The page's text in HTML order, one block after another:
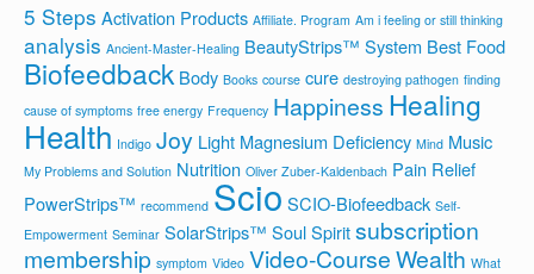
5 Steps Activation Products Affiliate. Program Am i feeling or still thinking
analysis Ancient-Master-Healing BeautyStrips™ System Best Food
Biofeedback Body Books course cure destroying pathogen finding
cause of symptoms free energy Frequency Happiness Healing
Health Indigo Joy Light Magnesium Deficiency Mind Music
My Problems and Solution Nutrition Oliver Zuber-Kaldenbach Pain Relief
PowerStrips™ recommend Scio SCIO-Biofeedback Self-
Empowerment Seminar SolarStrips™ SoulSpiritsubscription
membership symptom Video Video-CourseWealth What